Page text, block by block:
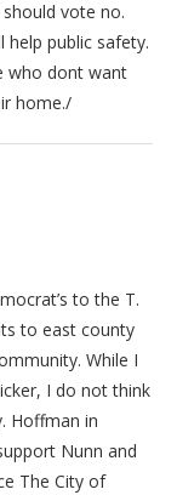
vote no.
help public safety.
who dont want
home./
to the T.
to east county
While I
I do not think
Hoffman in
Nunn and
The City of